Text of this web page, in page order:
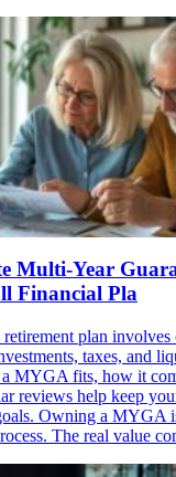
Multi-Year
Financial Pla
plan
taxes, and
MYGA fits, how it
reviews help keep
Owning a MYGA
The real value